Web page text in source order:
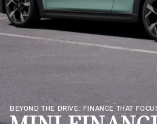
BEYOND THE DRIVE. FINANCE THAT